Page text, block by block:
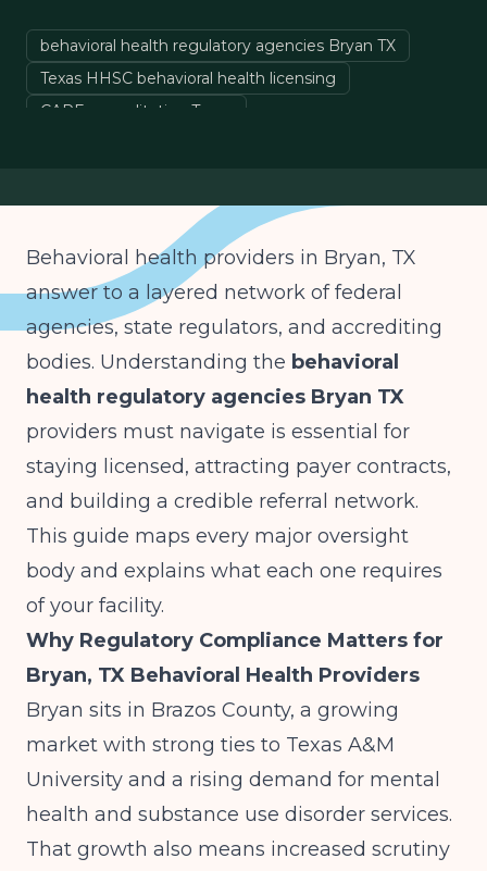
behavioral health regulatory agencies Bryan TX
Texas HHSC behavioral health licensing
CARF accreditation Texas
Behavioral health providers in Bryan, TX
answer to a layered network of federal
agencies, state regulators, and accrediting
bodies. Understanding the behavioral
health regulatory agencies Bryan TX
providers must navigate is essential for
staying licensed, attracting payer contracts,
and building a credible referral network.
This guide maps every major oversight
body and explains what each one requires
of your facility.
Why Regulatory Compliance Matters for
Bryan, TX Behavioral Health Providers
Bryan sits in Brazos County, a growing
market with strong ties to Texas A&M
University and a rising demand for mental
health and substance use disorder services.
That growth also means increased scrutiny